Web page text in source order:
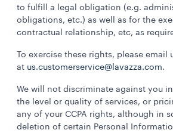
to fulfill a legal obligation (e.g.
obligations, etc.) as well as for the
contractual relationship, etc, as
To exercise these rights, please email
at us.customerservice@lavazza.com.
We will not discriminate against you
the level or quality of services, or
any of your CCPA rights, although in
deletion of certain Personal